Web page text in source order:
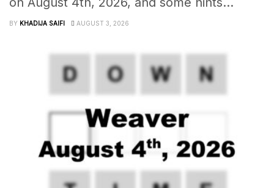
BY KHADIJA SAIFI AUGUST 3, 2026